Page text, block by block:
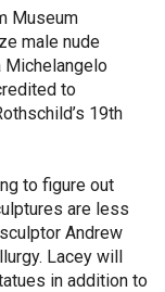
Museum
male nude
Michelangelo
to
19th
to figure out
are less
Andrew
Lacey will
in addition to